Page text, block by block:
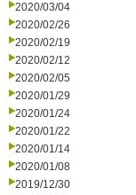
2020/03/04
2020/02/26
2020/02/19
2020/02/12
2020/02/05
2020/01/29
2020/01/24
2020/01/22
2020/01/14
2020/01/08
2019/12/30